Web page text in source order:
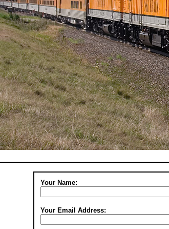
Your Name:
Your Email Address: